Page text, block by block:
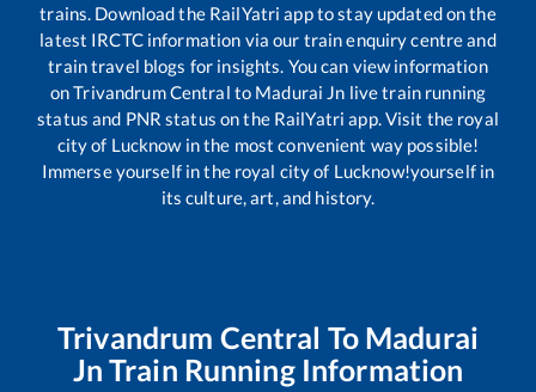
trains. Download the RailYatri app to stay updated on the
latest IRCTC information via our train enquiry centre and
train travel blogs for insights. You can view information
onTrivandrum Central to Madurai Jn live train running
status and PNR status on the RailYatri app. Visit the royal
city of Lucknow in the most convenient way possible!
Immerse yourself in the royal city of Lucknow!yourself in
its culture, art, and history.
Trivandrum Central To Madurai
Jn Train Running Information